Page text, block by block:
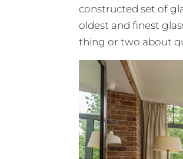
constructed set of
oldest and finest
thing or two about